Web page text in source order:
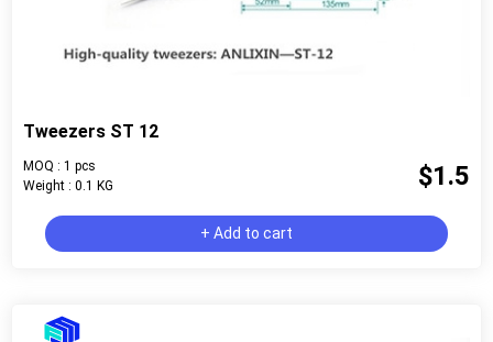
Tweezers ST 12
MOQ : 1 pcs
Weight : 0.1 KG
$1.5
+ Add to cart